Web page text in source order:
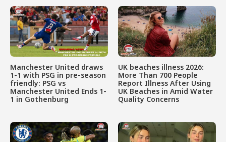
Manchester United draws
1-1 with PSG in pre-season
friendly: PSG vs
Manchester United Ends 1-
1 in Gothenburg
UK beaches illness 2026:
More Than 700 People
Report Illness After Using
UK Beaches in Amid Water
Quality Concerns